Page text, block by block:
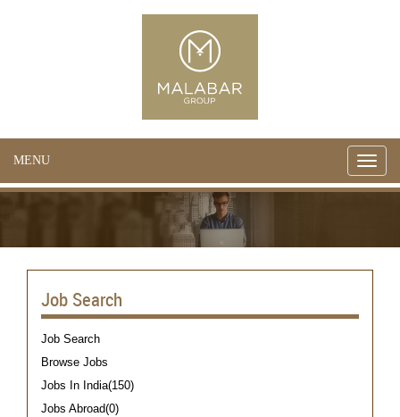
Toggle
MENU
Job Search
Job Search
Browse Jobs
Jobs In India(150)
Jobs Abroad(0)